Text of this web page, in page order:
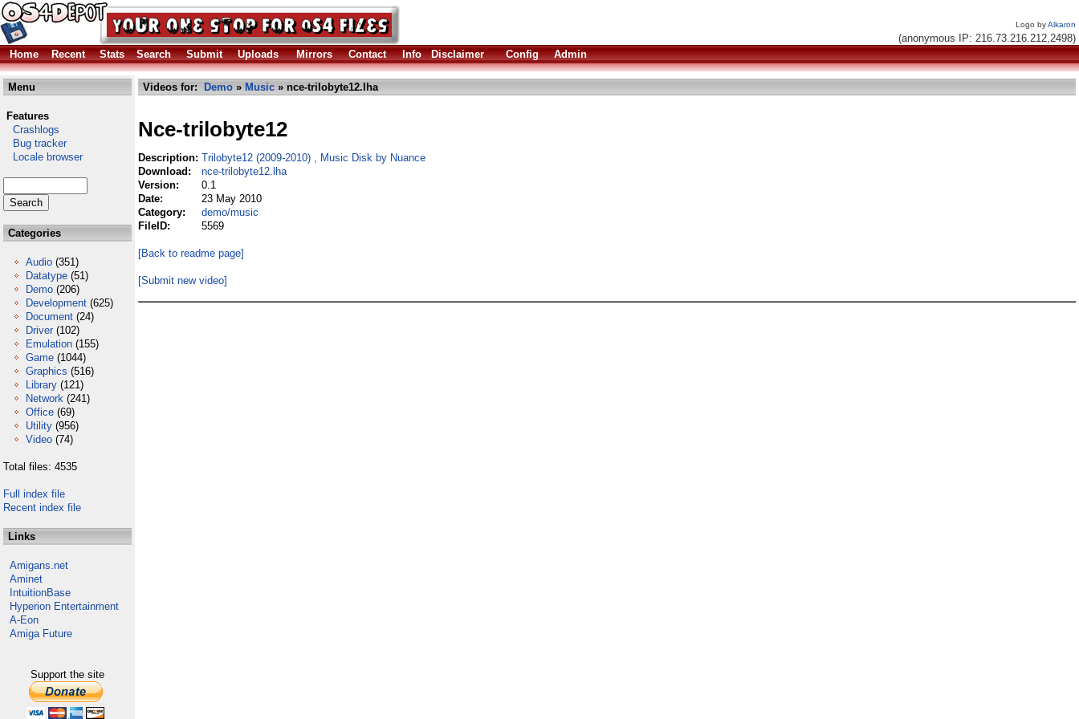
Logo byAlkaron
(anonymous IP: 216.73.216.212,2498)
Home
Recent Stats Search Submit Uploads Mirrors Contact Info Disclaimer Config Admin
Menu
Features
Crashlogs
Bug tracker
Locale browser
Categories
Audio (351)
Datatype (51)
Demo (206)
Development (625)
Document (24)
Driver (102)
Emulation (155)
Game (1044)
Graphics (516)
Library (121)
Network (241)
Office (69)
Utility (956)
Video (74)
Total files: 4535
Full index file
Recent index file
Links
Amigans.net
Aminet
IntuitionBase
Hyperion Entertainment
A-Eon
Amiga Future
Support the site
Videos for: Demo » Music » nce-trilobyte12.lha
Nce-trilobyte12
Description: Trilobyte12 (2009-2010) , Music Disk by Nuance
Download:
nce-trilobyte12.lha
Version:
0.1
Date:
23 May 2010
Category:
demo/music
FileID:
5569
[Back to readme page]
[Submit new video]